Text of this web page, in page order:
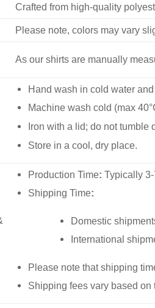
Crafted from high-quality
Please note, colors may vary
As our shirts are manually
Hand wash in cold water
Machine wash cold (max
Iron with a lid; do not tumble
Store in a cool, dry place.
Production Time: Typically
Shipping Time:
Domestic
International
Please note that shipping
Shipping fees vary based